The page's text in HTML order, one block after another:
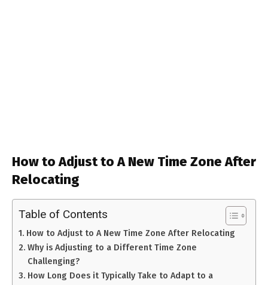
How to Adjust to A New Time Zone After
Relocating
Table of Contents
How to Adjust to A New Time Zone After Relocating
Why is Adjusting to a Different Time Zone
Challenging?
How Long Does it Typically Take to Adapt to a